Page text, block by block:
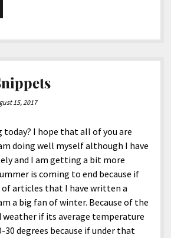
15, 2017
today? I hope that all of you are
doing well myself although I have
and I am getting a bit more
is coming to end because if
of articles that I have written a
a big fan of winter. Because of the
weather if its average temperature
30 degrees because if under that